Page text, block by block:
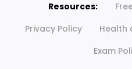
Resources:
Privacy Policy
Health
Exam